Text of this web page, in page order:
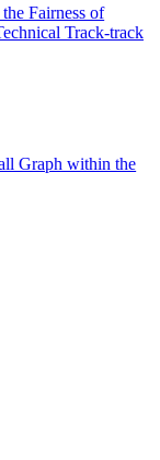
Fairness of
Track-track
Graph within the